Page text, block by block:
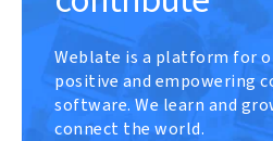
Weblate is a platform for
positive and empowering
software. We learn and
connect the world.